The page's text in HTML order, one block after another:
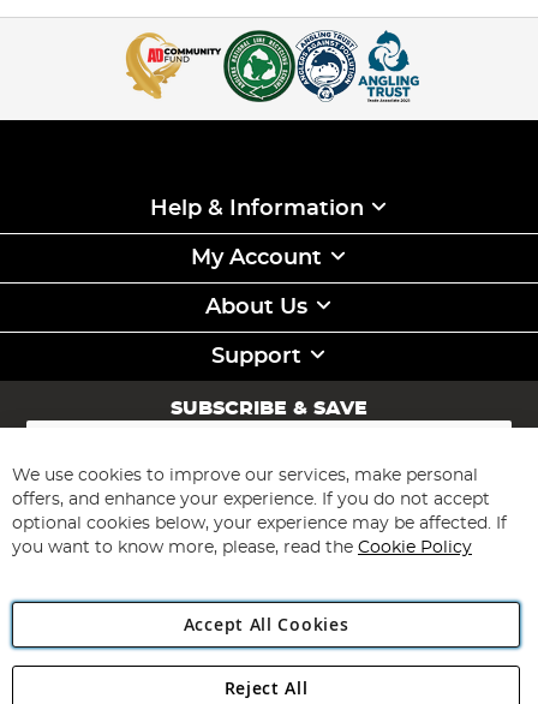
Help & Information
My Account
About Us
Support
SUBSCRIBE & SAVE
Sign
for
Our
Newsletter:
Subscribe
Angling Direct Plc
We use cookies to improve our services, make personal
offers, and enhance your experience. If you do not accept
optional cookies below, your experience may be affected. If
you want to know more, please, read the Cookie Policy
Accept All Cookies
Reject All